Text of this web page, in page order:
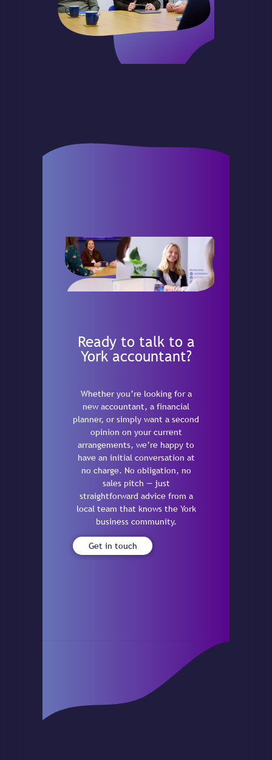
Ready to talk to a
York accountant?
Whether you’re looking for a
new accountant, a financial
planner, or simply want a second
opinion on your current
arrangements, we’re happy to
have an initial conversation at
no charge. No obligation, no
sales pitch — just
straightforward advice from a
local team that knows the York
business community.
Get in touch